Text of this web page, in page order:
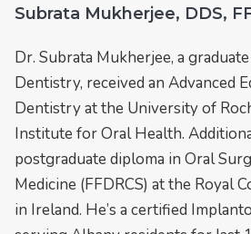
Subrata Mukherjee, DDS,
Dr. Subrata Mukherjee, a
Dentistry, received an Advanced
Dentistry at the University of
Institute for Oral Health.
postgraduate diploma in Oral
Medicine (FFDRCS) at the Royal
in Ireland. He’s a certified